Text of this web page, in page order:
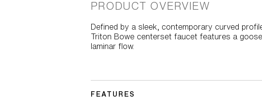
PRODUCT OVERVIEW
Defined by a sleek, contemporary curved
Triton Bowe centerset faucet features a
laminar flow.
FEATURES